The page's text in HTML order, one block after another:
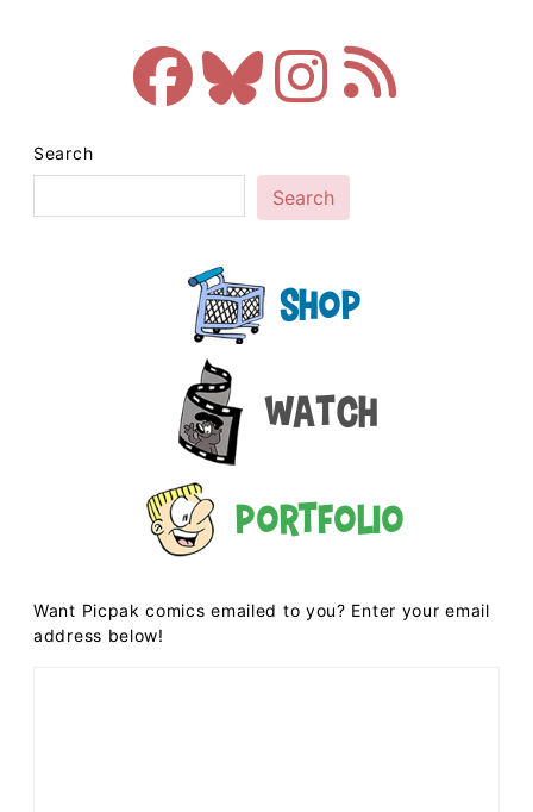
Search
Search
Shop
Watch
Portfolio
Want Picpak comics emailed to you? Enter your email
address below!